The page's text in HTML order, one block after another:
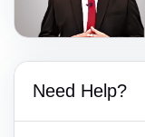
Need Help?